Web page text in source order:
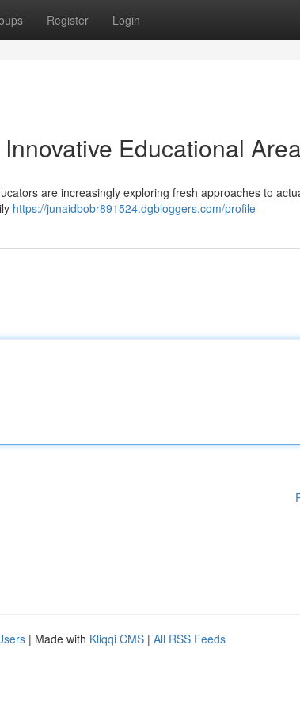
Register Login
Educational
are increasingly exploring fresh approaches to
https://junaidbobr891524.dgbloggers.com/profile
| Made with Kliqqi CMS | All RSS Feeds